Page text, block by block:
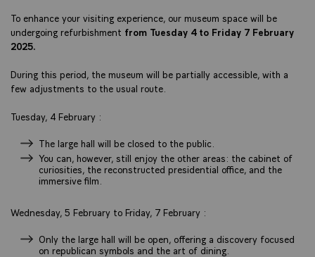
To enhance your visiting experience, our museum space will be
undergoing refurbishment from Tuesday 4 to Friday 7 February
2025.
During this period, the museum will be partially accessible, with a
few adjustments to the usual route.
Tuesday, 4 February :
The large hall will be closed to the public.
You can, however, still enjoy the other areas: the cabinet of
curiosities, the reconstructed presidential office, and the
immersive film.
Wednesday, 5 February to Friday, 7 February :
Only the large hall will be open, offering a discovery focused
on republican symbols and the art of dining.